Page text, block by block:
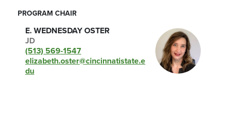
PROGRAM CHAIR
E. WEDNESDAY OSTER
JD
(513) 569-1547
elizabeth.oster@cincinnatistate.e
du